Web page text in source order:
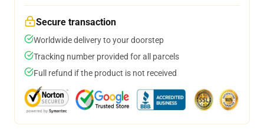
Secure transaction
Worldwide delivery to your doorstep
Tracking number provided for all parcels
Full refund if the product is not received